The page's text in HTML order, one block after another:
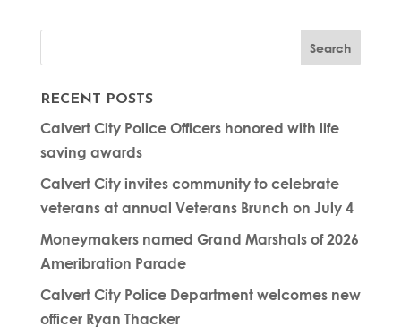
RECENT POSTS
Calvert City Police Officers honored with life
saving awards
Calvert City invites community to celebrate
veterans at annual Veterans Brunch on July 4
Moneymakers named Grand Marshals of 2026
Ameribration Parade
Calvert City Police Department welcomes new
officer Ryan Thacker